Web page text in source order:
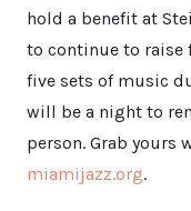
hold a benefit at
to continue to raise
five sets of music
will be a night to
person. Grab yours
miamijazz.org.